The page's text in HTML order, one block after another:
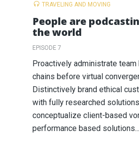
TRAVELING AND MOVING
People are
the world
EPISODE 7
Proactively administrate
chains before virtual
Distinctively brand ethical
with fully researched
conceptualize client-based
performance based solutions...